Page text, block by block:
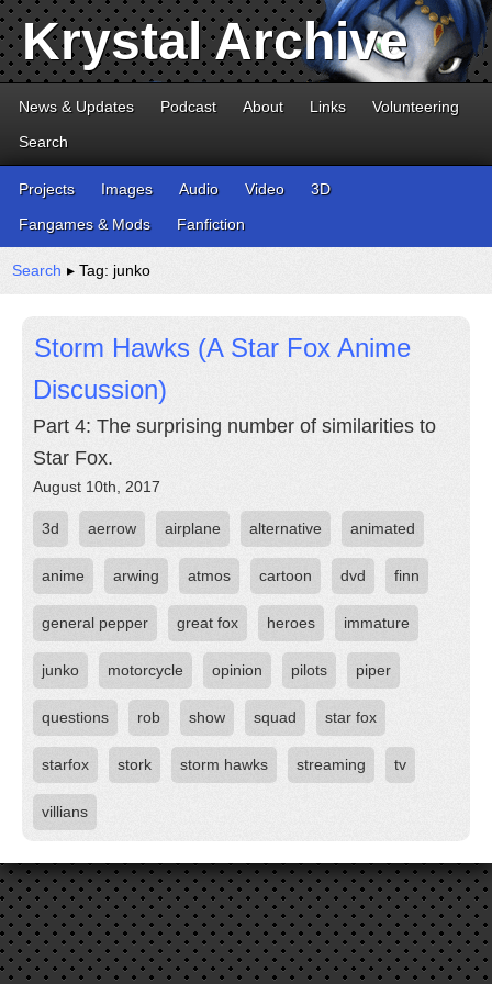
Krystal Archive
News & Updates Podcast About Links
Volunteering
Search
Projects Images Audio Video
3D
Fangames & Mods
Fanfiction
Search ▸ Tag: junko
Storm Hawks (A Star Fox Anime
Discussion)
Part 4: The surprising number of similarities to
Star Fox.
August 10th, 2017
3d aerrow airplane alternative animated
anime arwing atmos cartoon dvd finn
general pepper great fox heroes immature
junko motorcycle opinion pilots piper
questions rob show squad star fox
starfox stork storm hawks streaming tv
villians